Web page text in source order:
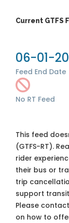
Current GTFS
06-01-
Feed End Date
No RT Feed
This feed
(GTFS-RT).
rider
their bus or
trip
support
Please
on how to